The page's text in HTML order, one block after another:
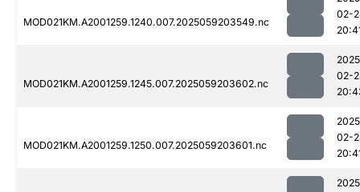
MOD021KM.A2001259.1240.007.2025059203549.nc
02-
MOD021KM.A2001259.1245.007.2025059203602.nc
02-
MOD021KM.A2001259.1250.007.2025059203601.nc
02-